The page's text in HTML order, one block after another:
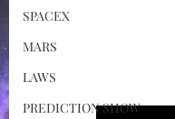
SPACEX
MARS
LAWS
PREDICTION SHOW